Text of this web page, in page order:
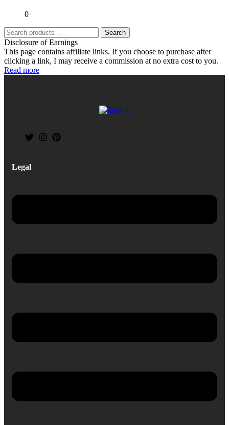
0
Search
Disclosure of Earnings
This page contains affiliate links. If you choose to purchase after
clicking a link, I may receive a commission at no extra cost to you.
Read more
Legal